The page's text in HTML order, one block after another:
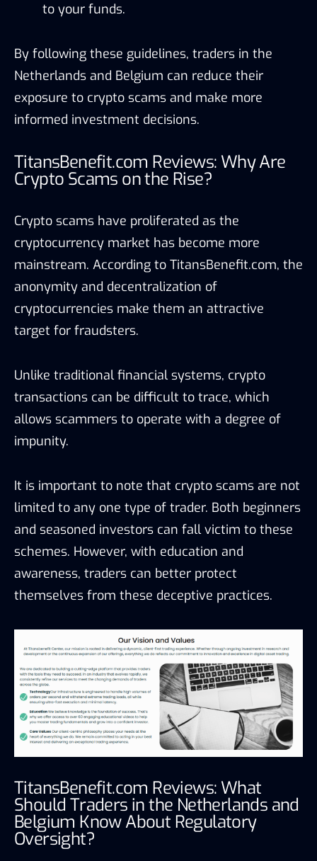
to your funds.
By following these guidelines, traders in the
Netherlands and Belgium can reduce their
exposure to crypto scams and make more
informed investment decisions.
TitansBenefit.com Reviews: Why Are
Crypto Scams on the Rise?
Crypto scams have proliferated as the
cryptocurrency market has become more
mainstream. According to TitansBenefit.com, the
anonymity and decentralization of
cryptocurrencies make them an attractive
target for fraudsters.
Unlike traditional financial systems, crypto
transactions can be difficult to trace, which
allows scammers to operate with a degree of
impunity.
It is important to note that crypto scams are not
limited to any one type of trader. Both beginners
and seasoned investors can fall victim to these
schemes. However, with education and
awareness, traders can better protect
themselves from these deceptive practices.
TitansBenefit.com Reviews: What
Should Traders in the Netherlands and
Belgium Know About Regulatory
Oversight?